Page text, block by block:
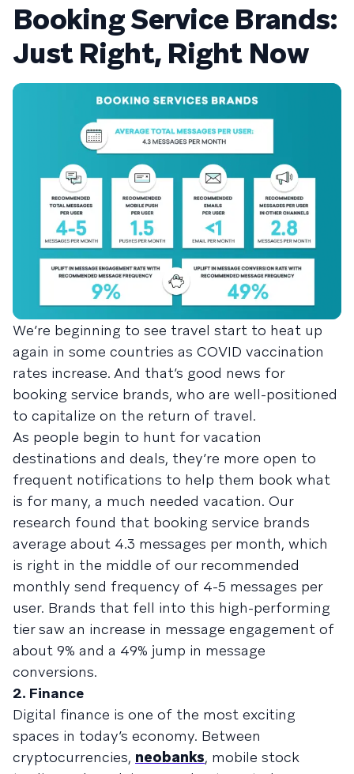
Booking Service Brands:
Just Right, Right Now
We’re beginning to see travel start to heat up
again in some countries as COVID vaccination
rates increase. And that’s good news for
booking service brands, who are well-positioned
to capitalize on the return of travel.
As people begin to hunt for vacation
destinations and deals, they’re more open to
frequent notifications to help them book what
is for many, a much needed vacation. Our
research found that booking service brands
average about 4.3 messages per month, which
is right in the middle of our recommended
monthly send frequency of 4-5 messages per
user. Brands that fell into this high-performing
tier saw an increase in message engagement of
about 9% and a 49% jump in message
conversions.
2. Finance
Digital finance is one of the most exciting
spaces in today’s economy. Between
cryptocurrencies, neobanks, mobile stock